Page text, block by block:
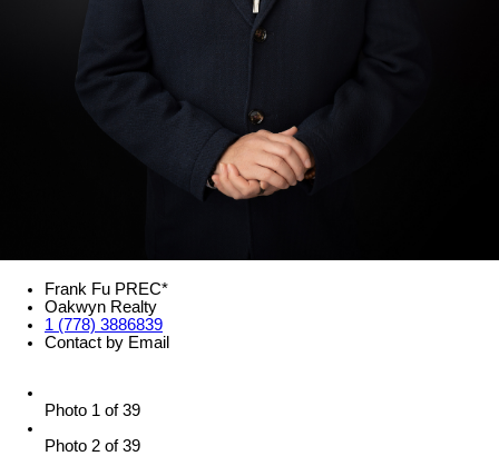
Frank Fu PREC*
Oakwyn Realty
1 (778) 3886839
Contact by Email
Photo 1 of 39
Photo 2 of 39